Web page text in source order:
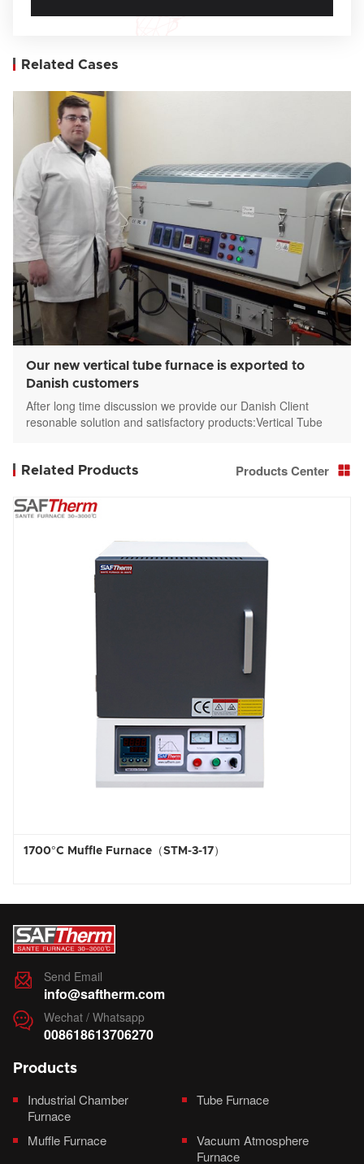
Related Cases
Our new vertical tube furnace is exported to
Danish customers
After long time discussion we provide our Danish Client
resonable solution and satisfactory products:Vertical Tube
Related Products Products Center 
1700°C Muffle Furnace（STM-3-17）
 Send Email
info@saftherm.com
 Wechat / Whatsapp
008618613706270
Products
Industrial Chamber
Furnace
Tube Furnace
Muffle Furnace
Vacuum Atmosphere
Furnace